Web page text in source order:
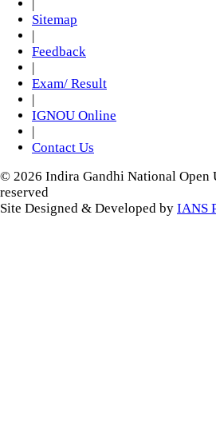
Sitemap
Feedback
Exam/ Result
IGNOU Online
Contact Us
© 2026 Indira Gandhi National Open
reserved
Site Designed & Developed by IANS